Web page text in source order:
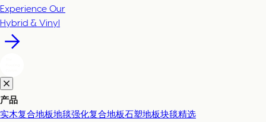
Experience Our
Hybrid & Vinyl
产品
实木复合地板地毯强化复合地板石塑地板块毯精选